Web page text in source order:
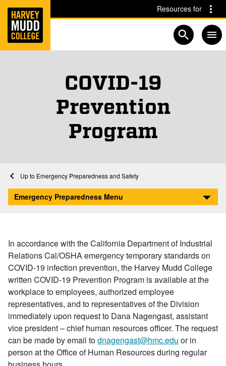
Skip to main content Skip to navigation for this section
Resources for
Open
COVID-19
Prevention
Program
Home
Emergency Preparedness and Safety
COVID-19 Prevention Program
Emergency Preparedness Menu
In accordance with the California Department of Industrial
Relations Cal/OSHA emergency temporary standards on
COVID-19 infection prevention, the Harvey Mudd College
written COVID-19 Prevention Program is available at the
workplace to employees, authorized employee
representatives, and to representatives of the Division
immediately upon request to Dana Nagengast, assistant
vice president – chief human resources officer. The request
can be made by email todnagengast@hmc.edu or in
person at the Office of Human Resources during regular